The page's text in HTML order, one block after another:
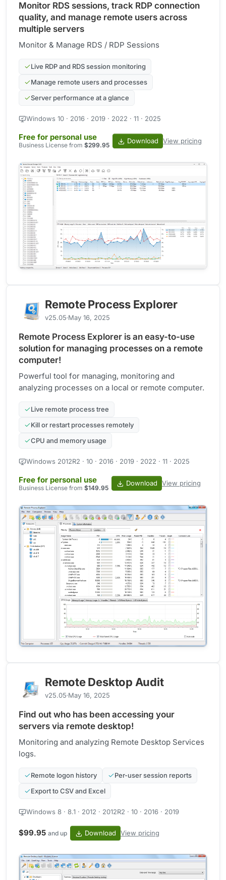
Monitor RDS sessions, track RDP connection
quality, and manage remote users across
multiple servers
Monitor & Manage RDS / RDP Sessions
Live RDP and RDS session monitoring
Manage remote users and processes
Server performance at a glance
Windows 10 · 2016 · 2019 · 2022 · 11 · 2025
Free for personal use
Business License from $299.95
Download View pricing
Remote Process Explorer
v25.05 May 16, 2025
Remote Process Explorer is an easy-to-use
solution for managing processes on a remote
computer!
Powerful tool for managing, monitoring and
analyzing processes on a local or remote computer.
Live remote process tree
Kill or restart processes remotely
CPU and memory usage
Windows 2012R2 · 10 · 2016 · 2019 · 2022 · 11 · 2025
Free for personal use
Business License from $149.95
Download View pricing
Remote Desktop Audit
v25.05 May 16, 2025
Find out who has been accessing your
servers via remote desktop!
Monitoring and analyzing Remote Desktop Services
logs.
Remote logon history
Per-user session reports
Export to CSV and Excel
Windows 8 · 8.1 · 2012 · 2012R2 · 10 · 2016 · 2019
$99.95 and up Download View pricing